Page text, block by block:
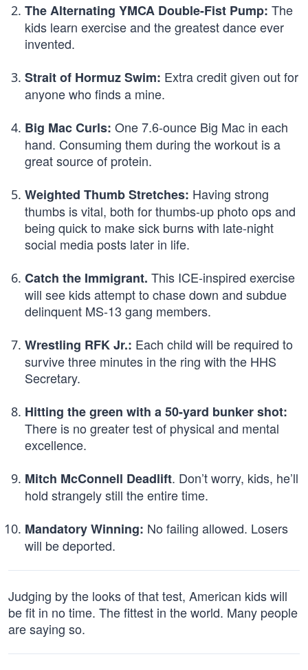
The Alternating YMCA Double-Fist Pump: The
kids learn exercise and the greatest dance ever
invented.
Strait of Hormuz Swim: Extra credit given out for
anyone who finds a mine.
Big Mac Curls: One 7.6-ounce Big Mac in each
hand. Consuming them during the workout is a
great source of protein.
Weighted Thumb Stretches: Having strong
thumbs is vital, both for thumbs-up photo ops and
being quick to make sick burns with late-night
social media posts later in life.
Catch the Immigrant. This ICE-inspired exercise
will see kids attempt to chase down and subdue
delinquent MS-13 gang members.
Wrestling RFK Jr.: Each child will be required to
survive three minutes in the ring with the HHS
Secretary.
Hitting the green with a 50-yard bunker shot:
There is no greater test of physical and mental
excellence.
Mitch McConnell Deadlift. Don’t worry, kids, he’ll
hold strangely still the entire time.
Mandatory Winning: No failing allowed. Losers
will be deported.
Judging by the looks of that test, American kids will
be fit in no time. The fittest in the world. Many people
are saying so.